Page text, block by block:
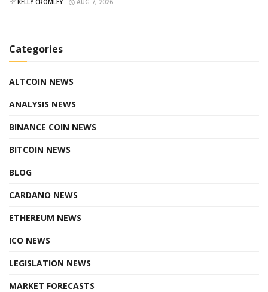
BY KELLY CROMLEY AUG 7, 2026
Categories
ALTCOIN NEWS
ANALYSIS NEWS
BINANCE COIN NEWS
BITCOIN NEWS
BLOG
CARDANO NEWS
ETHEREUM NEWS
ICO NEWS
LEGISLATION NEWS
MARKET FORECASTS